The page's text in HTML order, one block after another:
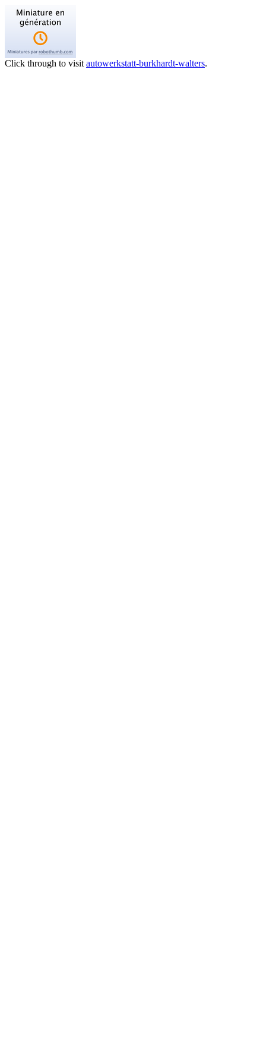
Click through to visit autowerkstatt-burkhardt-walters.